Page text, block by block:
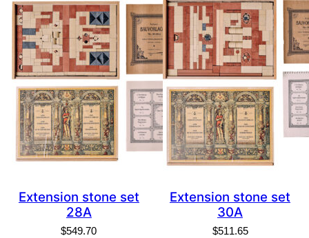
Extension stone set
28A
$549.70
Extension stone set
30A
$511.65